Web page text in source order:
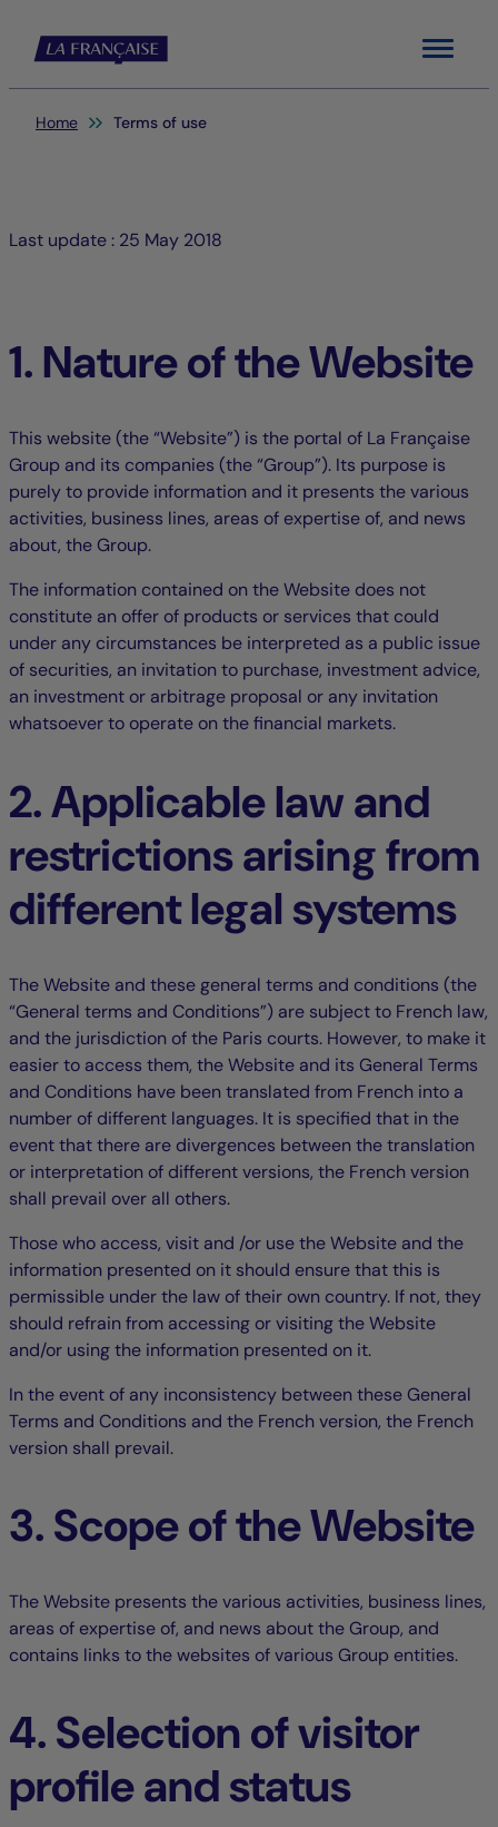
Menu
You are here:
Home Terms of use
Last update : 25 May 2018
1. Nature of the Website
This website (the “Website”) is the portal of La Française
Group and its companies (the “Group”). Its purpose is
purely to provide information and it presents the various
activities, business lines, areas of expertise of, and news
about, the Group.
The information contained on the Website does not
constitute an offer of products or services that could
under any circumstances be interpreted as a public issue
of securities, an invitation to purchase, investment advice,
an investment or arbitrage proposal or any invitation
whatsoever to operate on the financial markets.
2. Applicable law and
restrictions arising from
different legal systems
The Website and these general terms and conditions (the
“General terms and Conditions”) are subject to French law,
and the jurisdiction of the Paris courts. However, to make it
easier to access them, the Website and its General Terms
and Conditions have been translated from French into a
number of different languages. It is specified that in the
event that there are divergences between the translation
or interpretation of different versions, the French version
shall prevail over all others.
Those who access, visit and /or use the Website and the
information presented on it should ensure that this is
permissible under the law of their own country. If not, they
should refrain from accessing or visiting the Website
and/or using the information presented on it.
In the event of any inconsistency between these General
Terms and Conditions and the French version, the French
version shall prevail.
3. Scope of the Website
The Website presents the various activities, business lines,
areas of expertise of, and news about the Group, and
contains links to the websites of various Group entities.
4. Selection of visitor
profile and status